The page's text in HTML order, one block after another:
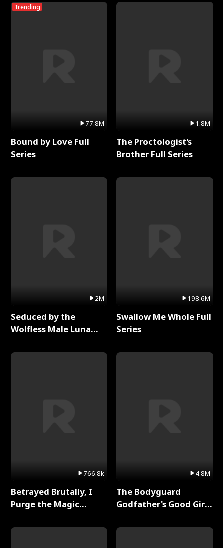
Trending
77.8M
Bound by Love Full
Series
2M
Seduced by the
Wolfless Male Luna
766.8k
Betrayed Brutally, I
Purge the Magic
1.8M
The Proctologist's
Brother Full Series
198.6M
Swallow Me Whole Full
Series
4.8M
The Bodyguard
Godfather's Good Girl